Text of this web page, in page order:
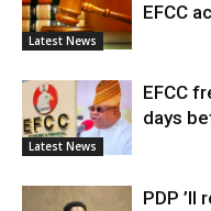
Latest News
EFCC
Latest News
EFCC
days
PDP ’ll